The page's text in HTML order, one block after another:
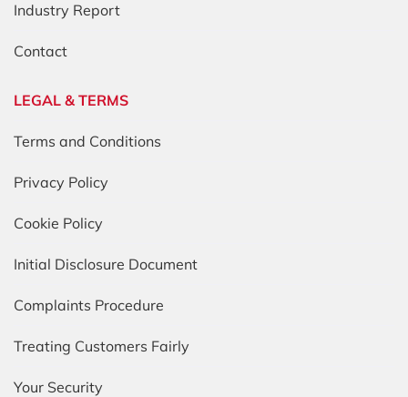
Industry Report
Contact
LEGAL & TERMS
Terms and Conditions
Privacy Policy
Cookie Policy
Initial Disclosure Document
Complaints Procedure
Treating Customers Fairly
Your Security